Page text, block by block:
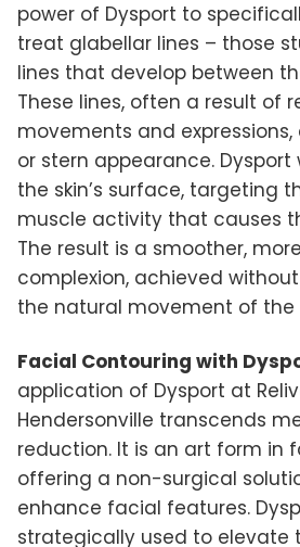
power of Dysport to
treat glabellar lines – those
lines that develop between
These lines, often a result of
movements and
or stern appearance. Dysport
the skin’s surface, targeting
muscle activity that causes
The result is a smoother,
complexion, achieved
the natural movement of the
Facial Contouring with
application of Dysport at
Hendersonville transcends
reduction. It is an art form in
offering a non-surgical
enhance facial features.
strategically used to elevate